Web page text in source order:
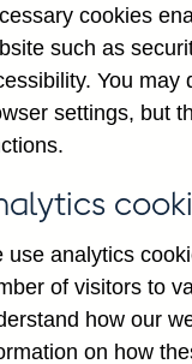
financial
ultimate risk) on
financial
risk) on
adjusted
financial
risk) on
cookies
such as
You may
settings, but
use analytics
of visitors to
how our
on how